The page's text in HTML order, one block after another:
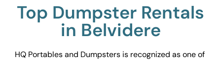
Top Dumpster Rentals
in Belvidere
HQ Portables and Dumpsters is recognized as one of